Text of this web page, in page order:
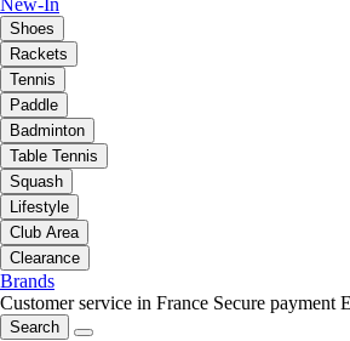
New-In
Shoes
Rackets
Tennis
Paddle
Badminton
Table Tennis
Squash
Lifestyle
Club Area
Clearance
Brands
Customer service in France Secure payment
Search